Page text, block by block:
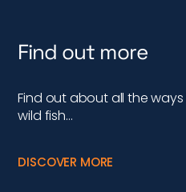
Find out more
Find out about all the
wild fish…
DISCOVER MORE